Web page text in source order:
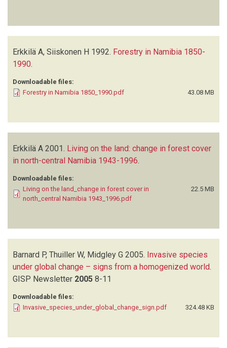
Erkkilä A, Siiskonen H 1992. Forestry in Namibia 1850-
1990.
Downloadable files:
Forestry in Namibia 1850_1990.pdf
43.08 MB
Erkkilä A 2001. Living on the land: change in forest cover
in north-central Namibia 1943-1996
Downloadable files:
Living on the land_change in forest cover in
north_central Namibia 1943_1996.pdf
22.5 MB
Barnard P, Thuiller W, Midgley G 2005. Invasive species
under global change – signs from a homogenized world.
GISP Newsletter 2005 8-11
Downloadable files:
Invasive_species_under_global_change_sign.pdf
324.48 KB